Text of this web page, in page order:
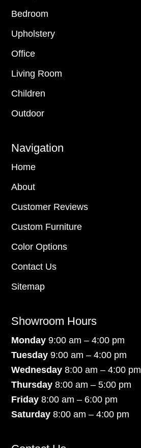
Bedroom
Upholstery
Office
Living Room
Children
Outdoor
Navigation
Home
About
Customer Reviews
Custom Furniture
Color Options
Contact Us
Sitemap
Showroom Hours
Monday9:00 am – 4:00 pm
Tuesday 9:00 am – 4:00 pm
Wednesday 8:00 am – 4:00 pm
Thursday 8:00 am – 5:00 pm
Friday 8:00 am – 6:00 pm
Saturday8:00 am – 4:00 pm